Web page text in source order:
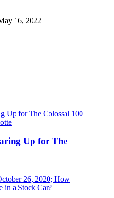
16, 2022 |
Up for The